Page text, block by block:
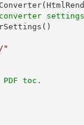
"
toc.